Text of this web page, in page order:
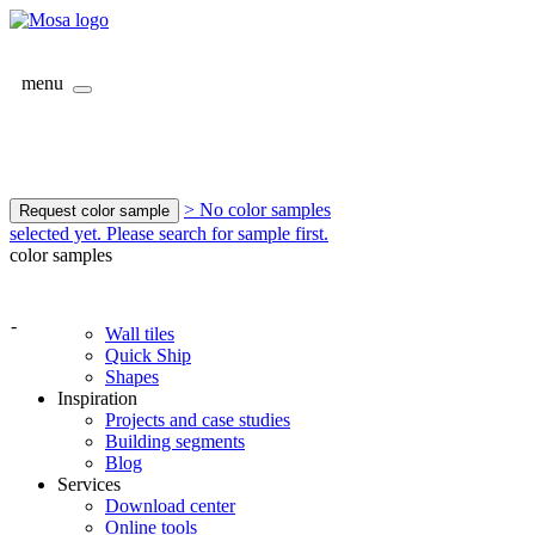
menu
Request color sample
> No color samples
selected yet. Please search for sample first.
color samples
-
Wall tiles
Quick Ship
Shapes
Inspiration
Projects and case studies
Building segments
Blog
Services
Download center
Online tools